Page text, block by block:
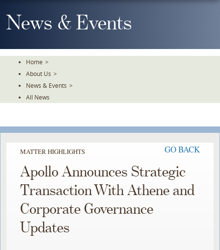
To
TheNews & Events
Home >
About Us >
News & Events >
All News
MATTER HIGHLIGHTS GO BACK
Apollo Announces Strategic
Transaction With Athene and
Corporate Governance
Updates